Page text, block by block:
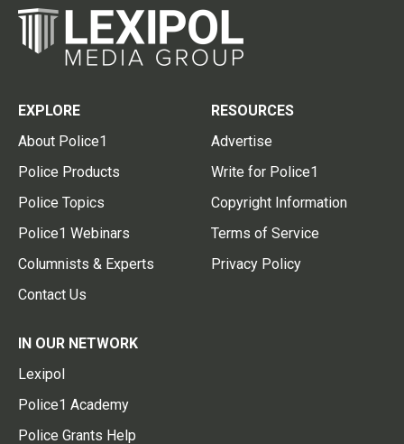
EXPLORE
About Police1
Police Products
Police Topics
Police1 Webinars
Columnists & Experts
Contact Us
RESOURCES
Advertise
Write for Police1
Copyright Information
Terms of Service
Privacy Policy
IN OUR NETWORK
Lexipol
Police1 Academy
Police Grants Help